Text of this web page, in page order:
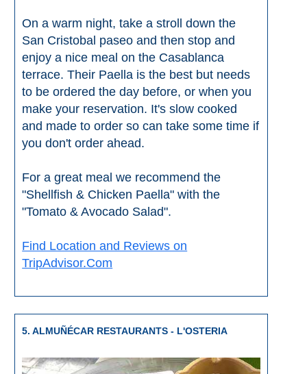
Cheapoair.com
Viator.com
Find a
via
Rentalcars.com
Buses &
via
Omio.com
On a warm night, take a stroll down the
San Cristobal paseo and then stop and
enjoy a nice meal on the Casablanca
terrace. Their Paella is the best but needs
to be ordered the day before, or when you
make your reservation. It's slow cooked
and made to order so can take some time if
you don't order ahead.
For a great meal we recommend the
"Shellfish & Chicken Paella" with the
"Tomato & Avocado Salad".
Find Location and Reviews on
TripAdvisor.Com
5. ALMUÑÉCAR RESTAURANTS - L'OSTERIA